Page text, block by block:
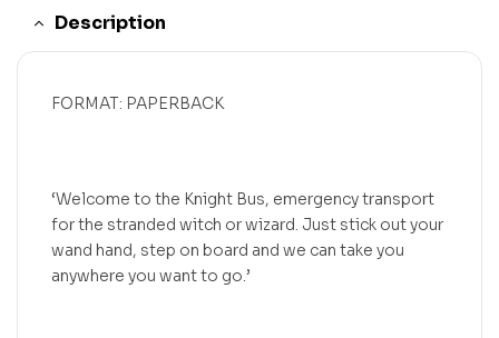
Description
FORMAT: PAPERBACK
‘Welcome to the Knight Bus, emergency transport
for the stranded witch or wizard. Just stick out your
wand hand, step on board and we can take you
anywhere you want to go.’